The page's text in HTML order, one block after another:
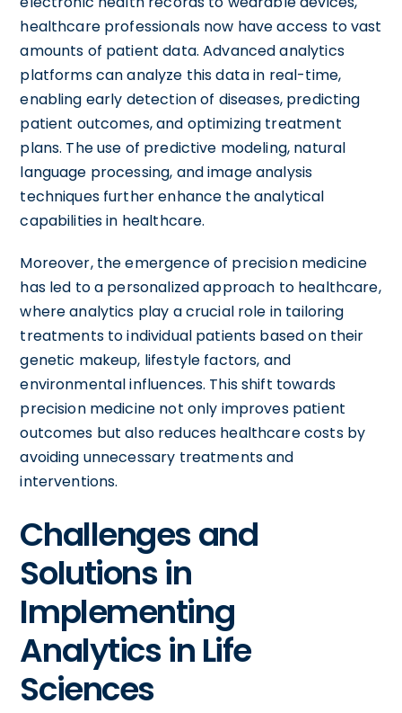
healthcare professionals now have access to vast
amounts of patient data. Advanced analytics
platforms can analyze this data in real-time,
enabling early detection of diseases, predicting
patient outcomes, and optimizing treatment
plans. The use of predictive modeling, natural
language processing, and image analysis
techniques further enhance the analytical
capabilities in healthcare.
Moreover, the emergence of precision medicine
has led to a personalized approach to healthcare,
where analytics play a crucial role in tailoring
treatments to individual patients based on their
genetic makeup, lifestyle factors, and
environmental influences. This shift towards
precision medicine not only improves patient
outcomes but also reduces healthcare costs by
avoiding unnecessary treatments and
interventions.
Challenges and
Solutions in
Implementing
Analytics in Life
Sciences